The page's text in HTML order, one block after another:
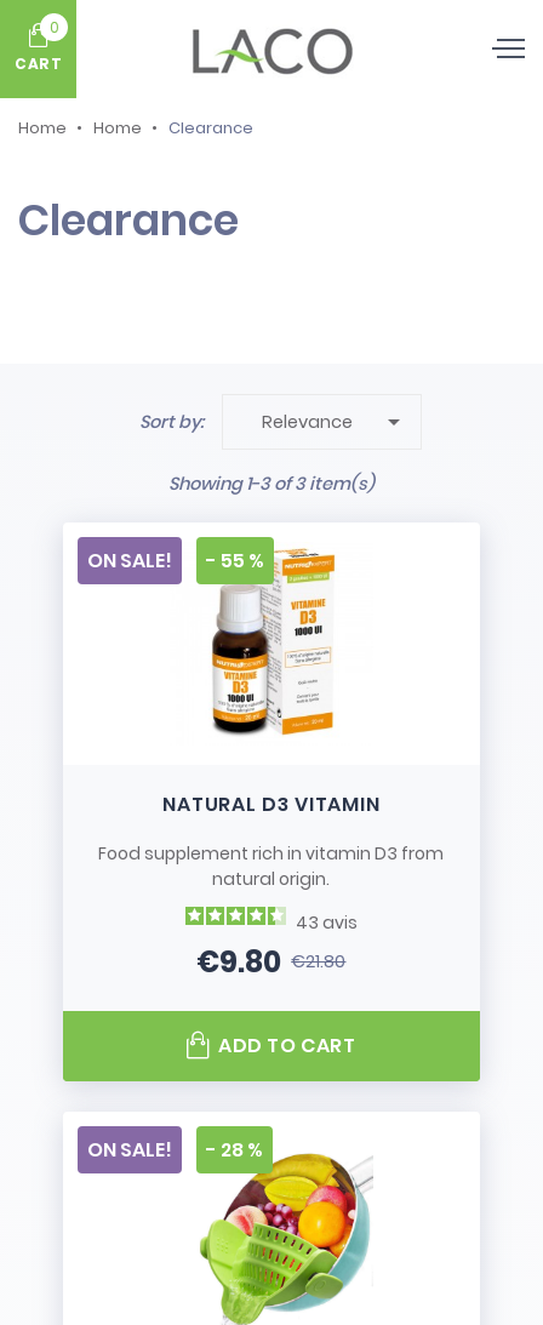
0
CART
Home Home Clearance
Clearance
Sort by: Relevance 
Showing 1-3 of 3 item(s)
NATURAL D3 VITAMIN
Food supplement rich in vitamin D3 from
natural origin.
43 avis
Price
€9.80Regular price
€21.80
ON SALE! - 55 %
ADD TO CART
ON SALE! - 28 %